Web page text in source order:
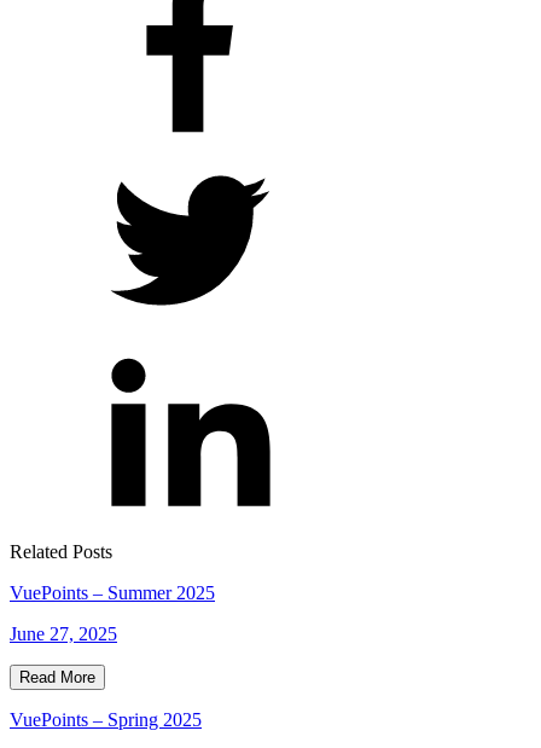
Related Posts
VuePoints – Summer 2025
June 27, 2025
Read More
VuePoints – Spring 2025